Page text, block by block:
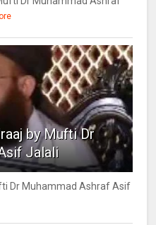
by Mufti Dr
Jalali
Dr Muhammad Ashraf Asif